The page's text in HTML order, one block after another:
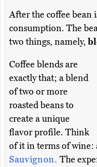
After the coffee bean
consumption. The
two things, namely,
Coffee blends are
exactly that; a blend
of two or more
roasted beans to
create a unique
flavor profile. Think
of it in terms of wine:
Sauvignon. The